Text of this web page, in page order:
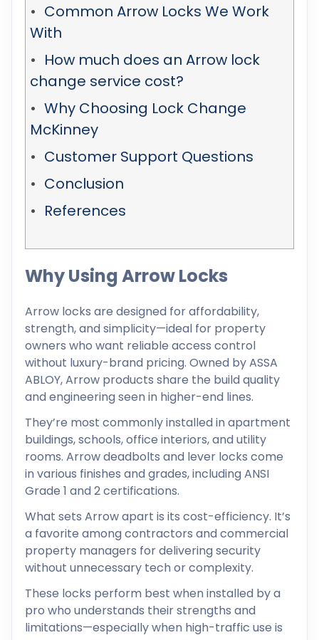
Common Arrow Locks We Work
With
How much does an Arrow lock
change service cost?
Why Choosing Lock Change
McKinney
Customer Support Questions
Conclusion
References
Why Using Arrow Locks
Arrow locks are designed for affordability,
strength, and simplicity—ideal for property
owners who want reliable access control
without luxury-brand pricing. Owned by ASSA
ABLOY, Arrow products share the build quality
and engineering seen in higher-end lines.
They’re most commonly installed in apartment
buildings, schools, office interiors, and utility
rooms. Arrow deadbolts and lever locks come
in various finishes and grades, including ANSI
Grade 1 and 2 certifications.
What sets Arrow apart is its cost-efficiency. It’s
a favorite among contractors and commercial
property managers for delivering security
without unnecessary tech or complexity.
These locks perform best when installed by a
pro who understands their strengths and
limitations—especially when high-traffic use is